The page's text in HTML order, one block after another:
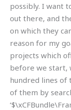
possibly. I want
out there, and
on which they
reason for my
projects which
before we start,
hundred lines of
of them by